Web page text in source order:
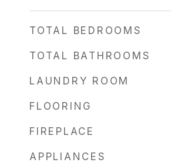
TOTAL BEDROOMS
TOTAL BATHROOMS
LAUNDRY ROOM
FLOORING
FIREPLACE
APPLIANCES